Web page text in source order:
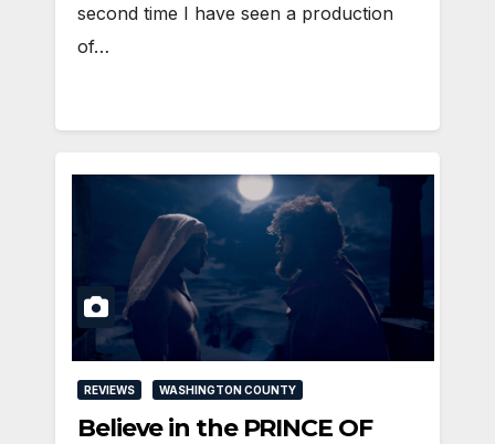
second time I have seen a production
of…
REVIEWS WASHINGTON COUNTY
Believe in the PRINCE OF